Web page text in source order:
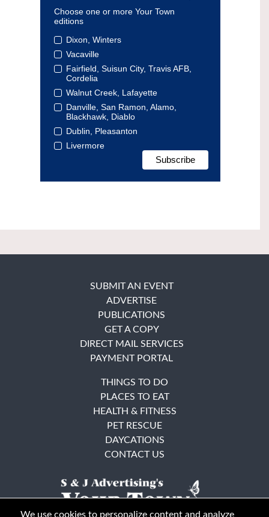
Choose one or more Your Town
editions
Dixon, Winters
Vacaville
Fairfield, Suisun City, Travis AFB,
Cordelia
Walnut Creek, Lafayette
Danville, San Ramon, Alamo,
Blackhawk, Diablo
Dublin, Pleasanton
Livermore
SUBMIT AN EVENT
ADVERTISE
PUBLICATIONS
GET A COPY
DIRECT MAIL SERVICES
PAYMENT PORTAL
THINGS TO DO
PLACES TO EAT
HEALTH & FITNESS
PET RESCUE
DAYCATIONS
CONTACT US
We use cookies to personalize content and analyze